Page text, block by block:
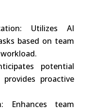
Utilizes AI
based on team
potential
proactive
Enhances team